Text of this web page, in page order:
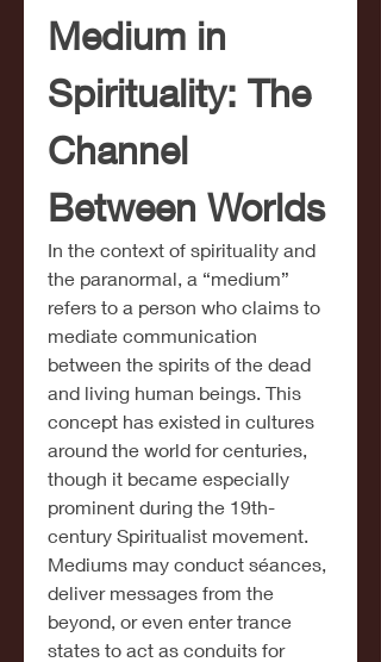
Medium in
Spirituality: The
Channel
Between Worlds
In the context of spirituality and
the paranormal, a “medium”
refers to a person who claims to
mediate communication
between the spirits of the dead
and living human beings. This
concept has existed in cultures
around the world for centuries,
though it became especially
prominent during the 19th-
century Spiritualist movement.
Mediums may conduct séances,
deliver messages from the
beyond, or even enter trance
states to act as conduits for